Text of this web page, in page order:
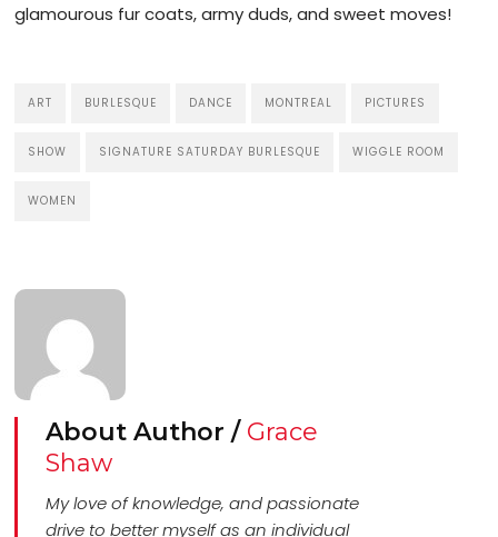
glamourous fur coats, army duds, and sweet moves!
ART BURLESQUE DANCE MONTREAL PICTURES
SHOW SIGNATURE SATURDAY BURLESQUE WIGGLE ROOM
WOMEN
About Author / Grace
Shaw
My love of knowledge, and passionate
drive to better myself as an individual